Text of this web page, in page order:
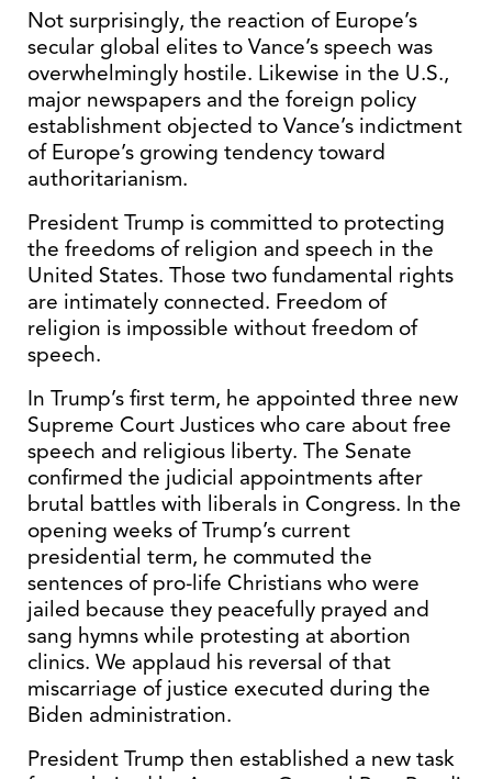
Not surprisingly, the reaction of Europe’s
secular global elites to Vance’s speech was
overwhelmingly hostile. Likewise in the U.S.,
major newspapers and the foreign policy
establishment objected to Vance’s indictment
of Europe’s growing tendency toward
authoritarianism.
President Trump is committed to protecting
the freedoms of religion and speech in the
United States. Those two fundamental rights
are intimately connected. Freedom of
religion is impossible without freedom of
speech.
In Trump’s first term, he appointed three new
Supreme Court Justices who care about free
speech and religious liberty. The Senate
confirmed the judicial appointments after
brutal battles with liberals in Congress. In the
opening weeks of Trump’s current
presidential term, he commuted the
sentences of pro-life Christians who were
jailed because they peacefully prayed and
sang hymns while protesting at abortion
clinics. We applaud his reversal of that
miscarriage of justice executed during the
Biden administration.
President Trump then established a new task